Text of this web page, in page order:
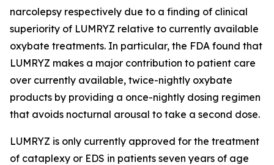
narcolepsy respectively due to a finding of clinical
superiority of LUMRYZ relative to currently available
oxybate treatments. In particular, the FDA found that
LUMRYZ makes a major contribution to patient care
over currently available, twice-nightly oxybate
products by providing a once-nightly dosing regimen
that avoids nocturnal arousal to take a second dose.
LUMRYZ is only currently approved for the treatment
of cataplexy or EDS in patients seven years of age